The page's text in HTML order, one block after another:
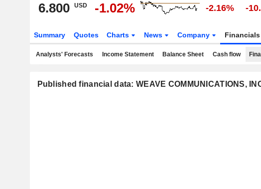
6.800 USD -1.02% -2.16% -
Summary Quotes Charts News Company Financials
Analysts' Forecasts Income Statement Balance Sheet Cash flow
Published financial data: WEAVE COMMUNICATIONS,